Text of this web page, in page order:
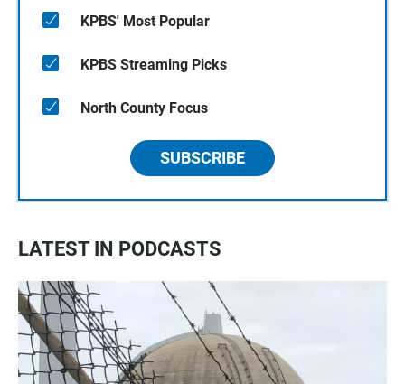
KPBS' Most Popular
KPBS Streaming Picks
North County Focus
SUBSCRIBE
LATEST IN PODCASTS